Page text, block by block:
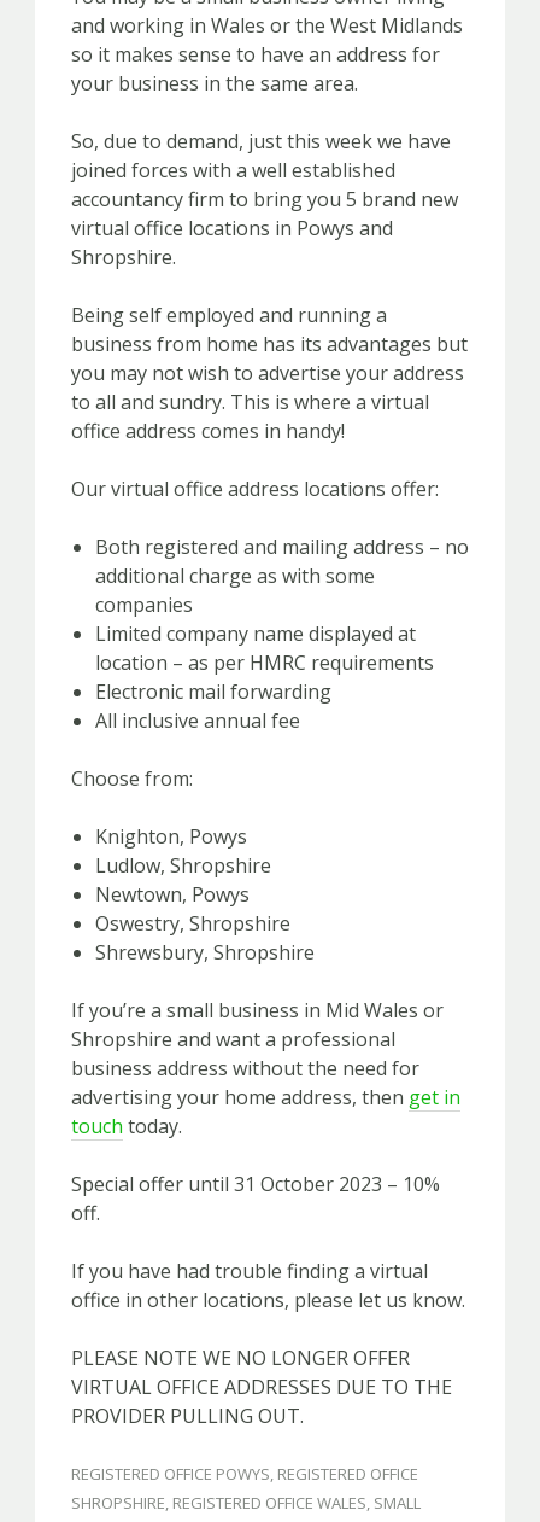
and working in Wales or the West Midlands
so it makes sense to have an address for
your business in the same area.
So, due to demand, just this week we have
joined forces with a well established
accountancy firm to bring you 5 brand new
virtual office locations in Powys and
Shropshire.
Being self employed and running a
business from home has its advantages but
you may not wish to advertise your address
to all and sundry. This is where a virtual
office address comes in handy!
Our virtual office address locations offer:
Both registered and mailing address – no
additional charge as with some
companies
Limited company name displayed at
location – as per HMRC requirements
Electronic mail forwarding
All inclusive annual fee
Choose from:
Knighton, Powys
Ludlow, Shropshire
Newtown, Powys
Oswestry, Shropshire
Shrewsbury, Shropshire
If you’re a small business in Mid Wales or
Shropshire and want a professional
business address without the need for
advertising your home address, then get in
touch today.
Special offer until 31 October 2023 – 10%
off.
If you have had trouble finding a virtual
office in other locations, please let us know.
PLEASE NOTE WE NO LONGER OFFER
VIRTUAL OFFICE ADDRESSES DUE TO THE
PROVIDER PULLING OUT.
REGISTERED OFFICE POWYS, REGISTERED OFFICE
SHROPSHIRE, REGISTERED OFFICE WALES, SMALL